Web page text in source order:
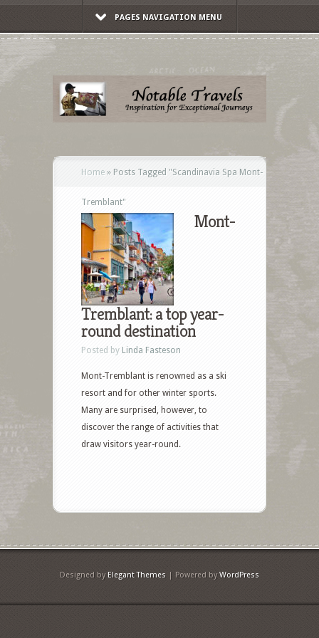
PAGES NAVIGATION MENU
Home » Posts Tagged "Scandinavia Spa Mont-
Tremblant"
Mont-
Tremblant: a top year-
round destination
Posted by Linda Fasteson
Mont-Tremblant is renowned as a ski
resort and for other winter sports.
Many are surprised, however, to
discover the range of activities that
draw visitors year-round.
Designed by Elegant Themes | Powered byWordPress